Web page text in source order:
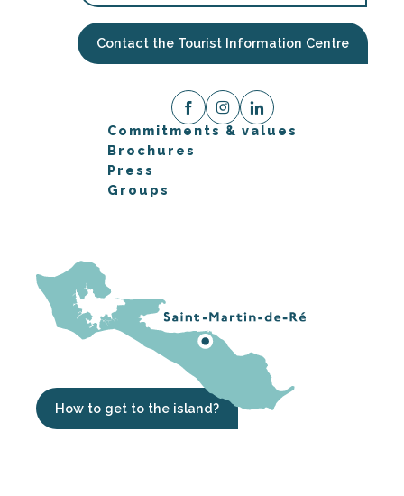
Contact the Tourist Information Centre
Commitments & values
Brochures
Press
Groups
How to get to the island?